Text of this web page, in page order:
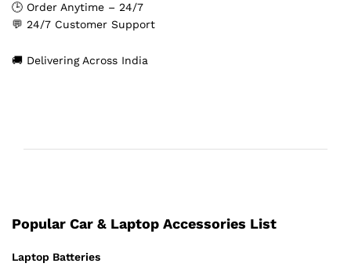
🕒 Order Anytime – 24/7
💬 24/7 Customer Support
🚚 Delivering Across India
Popular Car & Laptop Accessories List
Laptop Batteries